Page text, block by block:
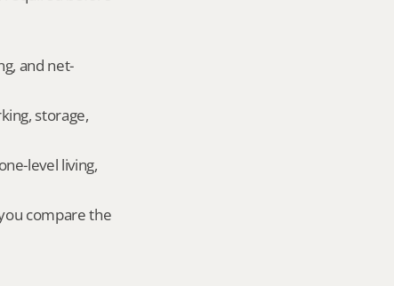
and net-
storage,
level living,
compare the